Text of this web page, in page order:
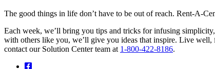
The good things in life don’t have to be out of reach. Rent-A-
Each week, we’ll bring you tips and tricks for infusing
with others like you, we’ll give you ideas that inspire. Live well,
contact our Solution Center team at 1-800-422-8186.